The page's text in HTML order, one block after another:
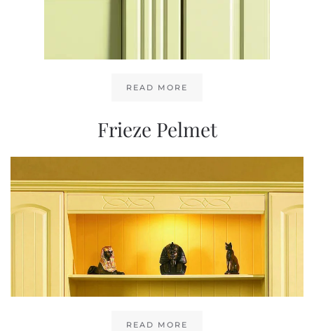
READ MORE
Frieze Pelmet
READ MORE